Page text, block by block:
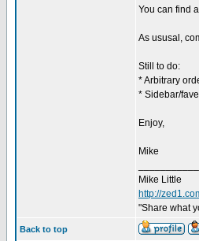
You can find
As ususal,
Still to do:
* Arbitrary
* Sidebar/
Enjoy,
Mike
Mike Little
http://
"Share what
Back to top